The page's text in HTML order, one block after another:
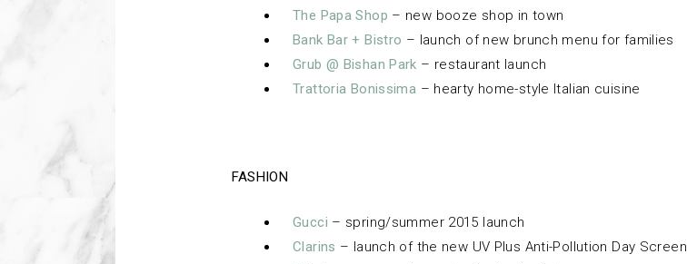
The Papa Shop – new booze shop in town
Bank Bar + Bistro – launch of new brunch menu for families
Grub @ Bishan Park – restaurant launch
Trattoria Bonissima – hearty home-style Italian cuisine
FASHION
Gucci – spring/summer 2015 launch
Clarins – launch of the new UV Plus Anti-Pollution Day Screen